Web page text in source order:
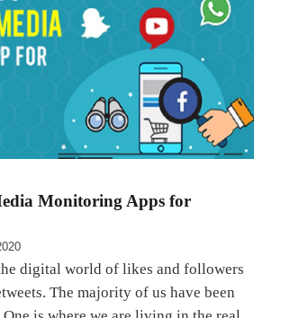
Monitoring Apps for
digital world of likes and followers
The majority of us have been